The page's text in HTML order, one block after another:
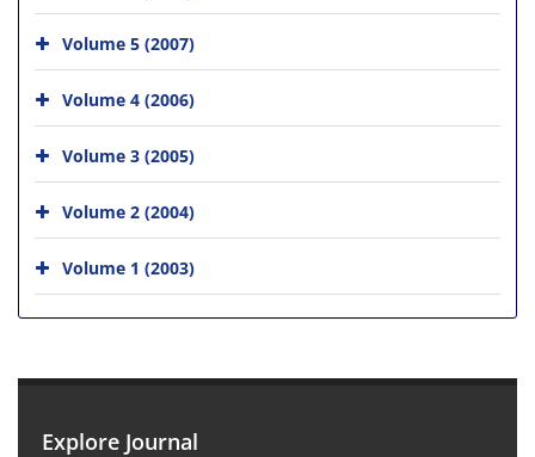
Volume 5 (2007)
Volume 4 (2006)
Volume 3 (2005)
Volume 2 (2004)
Volume 1 (2003)
Explore Journal